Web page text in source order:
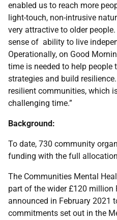
enabled us to reach more
light-touch, non-intrusive
very attractive to older
sense of ability to live
Operationally, on Good
time is needed to help
strategies and build
resilient communities, which
challenging time.”
Background:
To date, 730 community
funding with the full
The Communities Mental
part of the wider £120 million
announced in February 2021
commitments set out in the